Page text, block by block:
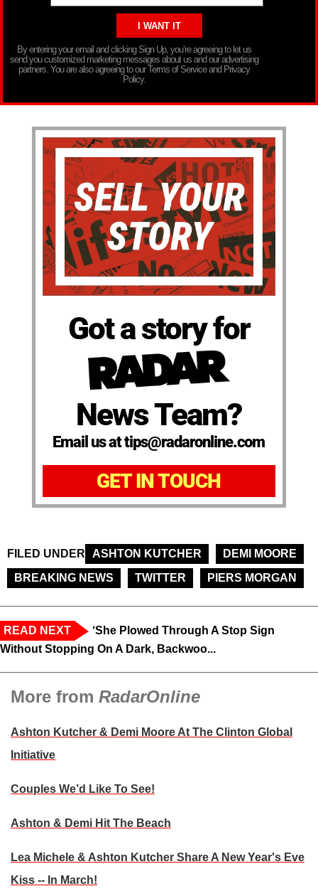
By entering your email and clicking Sign Up, you’re agreeing to let us
send you customized marketing messages about us and our advertising
partners. You are also agreeing to our Terms of Service and Privacy
Policy.
Got a story for
News Team?
Email us at tips@radaronline.com
GET IN TOUCH
FILED UNDER ASHTON KUTCHER
DEMI MOORE
BREAKING NEWS
TWITTER PIERS MORGAN
READ NEXT
‘She Plowed Through A Stop Sign
Without Stopping On A Dark, Backwoo...
More from RadarOnline
Ashton Kutcher & Demi Moore At The Clinton Global
Initiative
Couples We’d Like To See!
Ashton & Demi Hit The Beach
Lea Michele & Ashton Kutcher Share A New Year's Eve
Kiss -- In March!